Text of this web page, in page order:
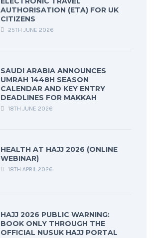
AUTHORISATION (ETA) FOR UK
CITIZENS
25TH JUNE 2026
SAUDI ARABIA ANNOUNCES
UMRAH 1448H SEASON
CALENDAR AND KEY ENTRY
DEADLINES FOR MAKKAH
18TH JUNE 2026
HEALTH AT HAJJ 2026 (ONLINE
WEBINAR)
18TH APRIL 2026
HAJJ 2026 PUBLIC WARNING:
BOOK ONLY THROUGH THE
OFFICIAL NUSUK HAJJ PORTAL